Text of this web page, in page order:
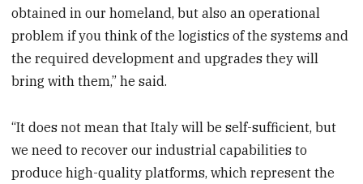
obtained in our homeland, but also an operational
problem if you think of the logistics of the systems and
the required development and upgrades they will
bring with them,” he said.
“It does not mean that Italy will be self-sufficient, but
we need to recover our industrial capabilities to
produce high-quality platforms, which represent the